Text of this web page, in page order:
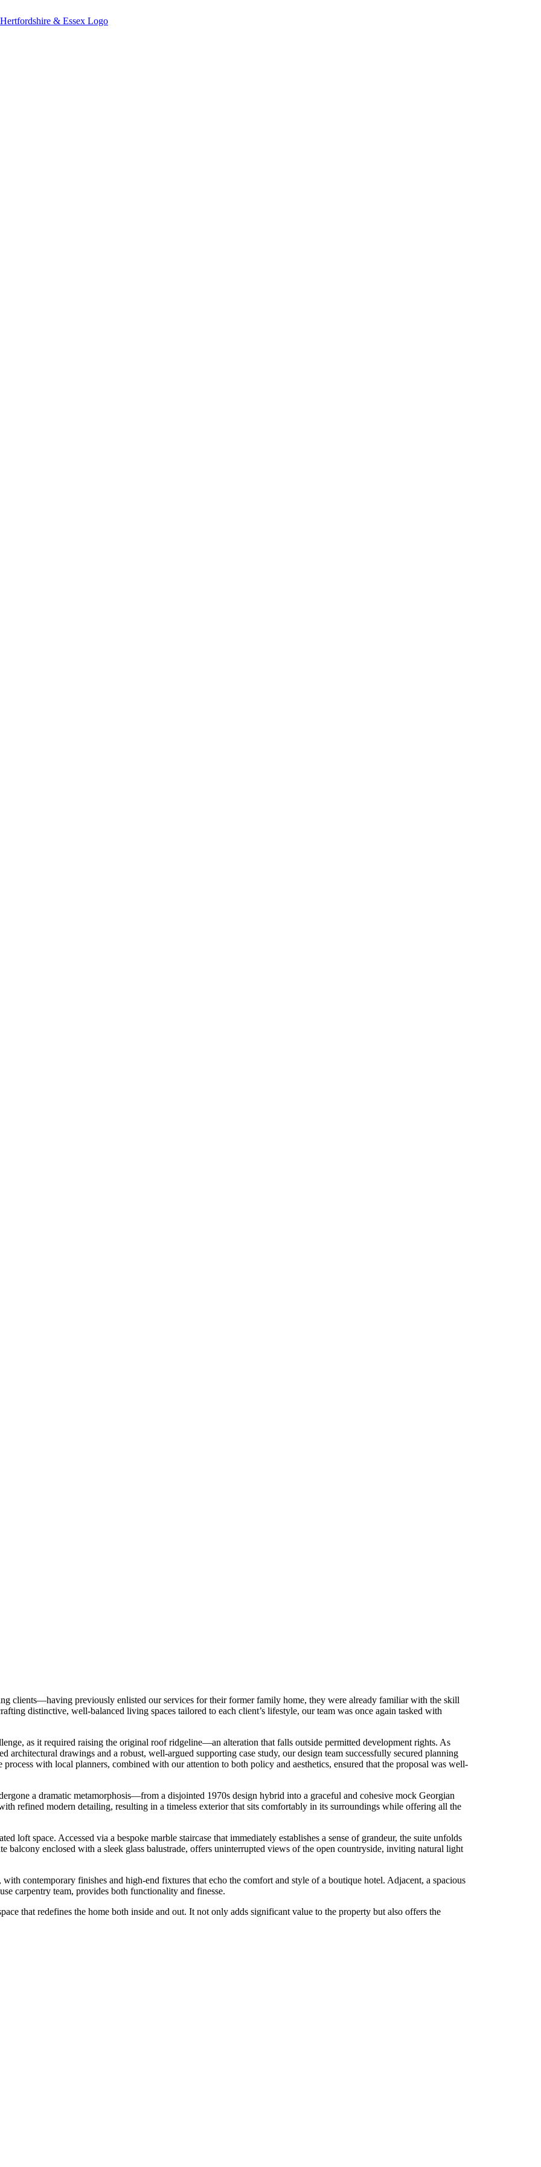
clients—having previously enlisted our services for their former family home, they were already familiar with the skill
distinctive, well-balanced living spaces tailored to each client’s lifestyle, our team was once again tasked with
as it required raising the original roof ridgeline—an alteration that falls outside permitted development rights. As
architectural drawings and a robust, well-argued supporting case study, our design team successfully secured planning
with local planners, combined with our attention to both policy and aesthetics, ensured that the proposal was well-
a dramatic metamorphosis—from a disjointed 1970s design hybrid into a graceful and cohesive mock Georgian
refined modern detailing, resulting in a timeless exterior that sits comfortably in its surroundings while offering all the
loft space. Accessed via a bespoke marble staircase that immediately establishes a sense of grandeur, the suite unfolds
balcony enclosed with a sleek glass balustrade, offers uninterrupted views of the open countryside, inviting natural light
contemporary finishes and high-end fixtures that echo the comfort and style of a boutique hotel. Adjacent, a spacious
carpentry team, provides both functionality and finesse.
that redefines the home both inside and out. It not only adds significant value to the property but also offers the